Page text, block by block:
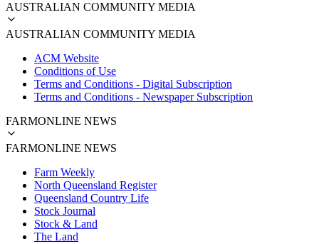
AUSTRALIAN COMMUNITY MEDIA
AUSTRALIAN COMMUNITY MEDIA
ACM Website
Conditions of Use
Terms and Conditions - Digital Subscription
Terms and Conditions - Newspaper Subscription
FARMONLINE NEWS
FARMONLINE NEWS
Farm Weekly
North Queensland Register
Queensland Country Life
Stock Journal
Stock & Land
The Land